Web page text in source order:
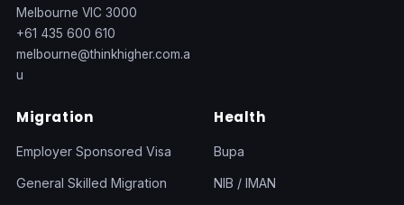
Melbourne VIC 3000
+61 435 600 610
melbourne@thinkhigher.com.a
u
Migration
Employer Sponsored Visa
General Skilled Migration
Health
Bupa
NIB / IMAN